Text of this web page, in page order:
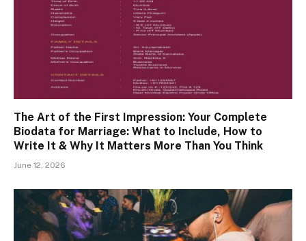
The Art of the First Impression: Your Complete
Biodata for Marriage: What to Include, How to
Write It & Why It Matters More Than You Think
June 12, 2026